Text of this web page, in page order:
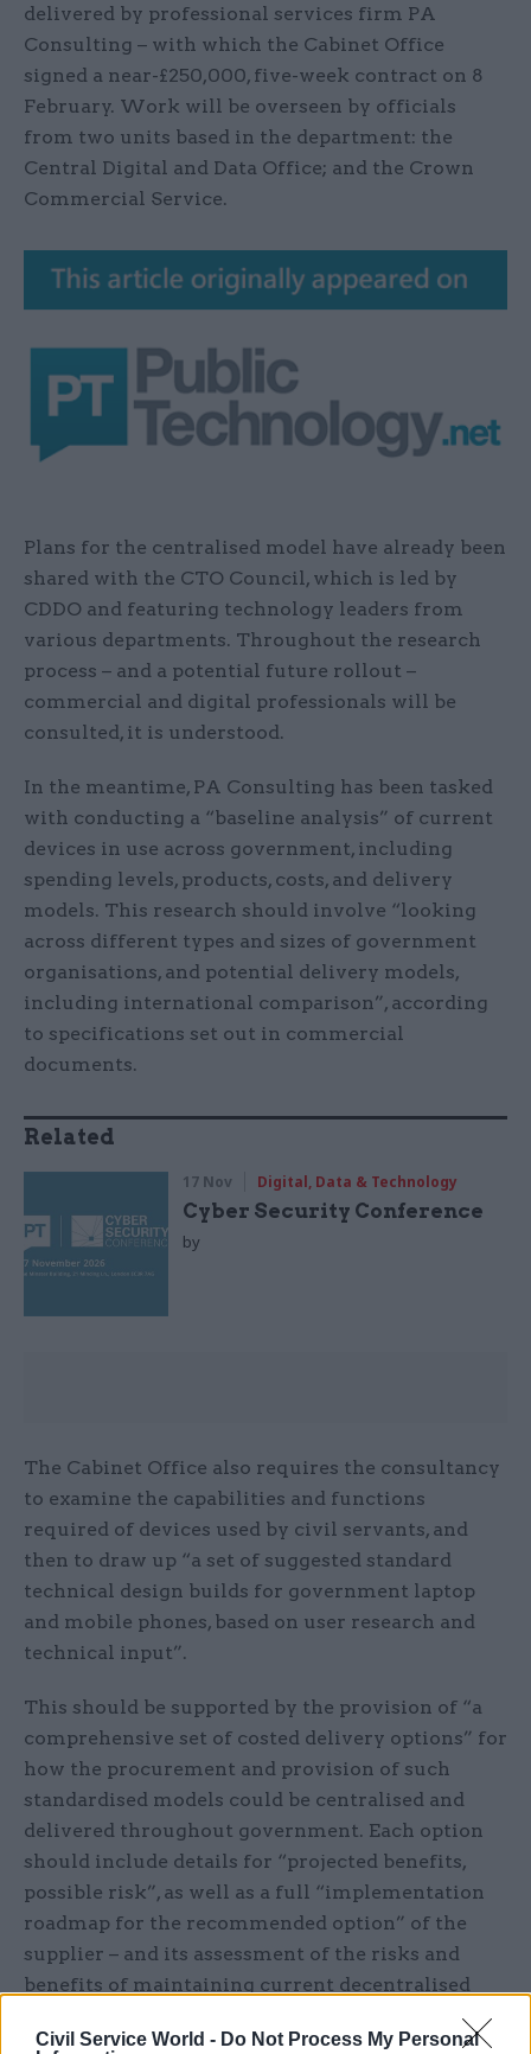
Civil Service World - Do Not Process My Personal
delivered by professional services firm PA
Consulting – with which the Cabinet Office
signed a near-£250,000, five-week contract on 8
February. Work will be overseen by officials
from two units based in the department: the
Central Digital and Data Office; and the Crown
Commercial Service.
Plans for the centralised model have already been
shared with the CTO Council, which is led by
CDDO and featuring technology leaders from
various departments. Throughout the research
process – and a potential future rollout –
commercial and digital professionals will be
consulted, it is understood.
In the meantime, PA Consulting has been tasked
with conducting a “baseline analysis” of current
devices in use across government, including
spending levels, products, costs, and delivery
models. This research should involve “looking
across different types and sizes of government
organisations, and potential delivery models,
including international comparison”, according
to specifications set out in commercial
documents.
Related
17 Nov Digital, Data & Technology
Cyber Security Conference
by
The Cabinet Office also requires the consultancy
to examine the capabilities and functions
required of devices used by civil servants, and
then to draw up “a set of suggested standard
technical design builds for government laptop
and mobile phones, based on user research and
technical input”.
This should be supported by the provision of “a
comprehensive set of costed delivery options” for
how the procurement and provision of such
standardised models could be centralised and
delivered throughout government. Each option
should include details for “projected benefits,
possible risk”, as well as a full “implementation
roadmap for the recommended option” of the
supplier – and its assessment of the risks and
benefits of maintaining current decentralised